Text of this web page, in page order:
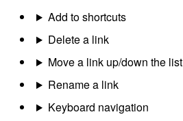
Add to shortcuts
Delete a link
Move a link up/down the list
Rename a link
Keyboard navigation